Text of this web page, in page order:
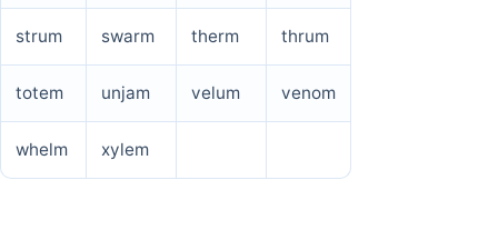
strum swarm therm thrum
totem unjam velum venom
whelm xylem